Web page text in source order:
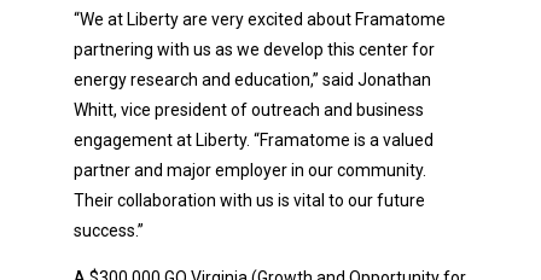
“We at Liberty are very excited about Framatome
partnering with us as we develop this center for
energy research and education,” said Jonathan
Whitt, vice president of outreach and business
engagement at Liberty. “Framatome is a valued
partner and major employer in our community.
Their collaboration with us is vital to our future
success.”